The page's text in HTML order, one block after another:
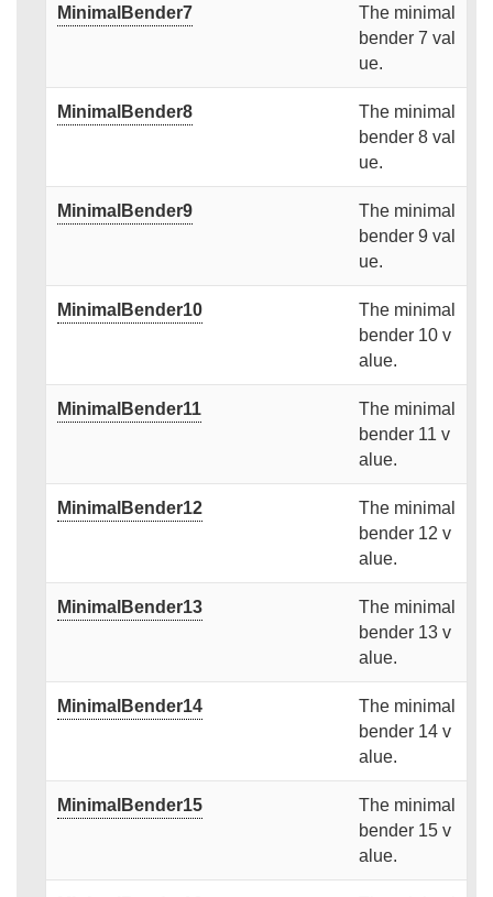
MinimalBender7
The minimal
bender 7 val
ue.
MinimalBender8
The minimal
bender 8 val
ue.
MinimalBender9
The minimal
bender 9 val
ue.
MinimalBender10
The minimal
bender 10 v
alue.
MinimalBender11
The minimal
bender 11 v
alue.
MinimalBender12
The minimal
bender 12 v
alue.
MinimalBender13
The minimal
bender 13 v
alue.
MinimalBender14
The minimal
bender 14 v
alue.
MinimalBender15
The minimal
bender 15 v
alue.